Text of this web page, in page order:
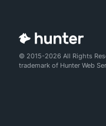
© 2015-2026 All Rights
trademark of Hunter Web